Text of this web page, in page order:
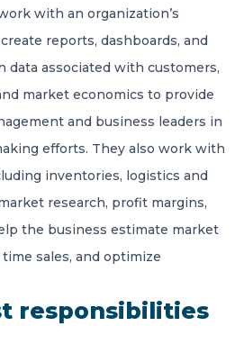
with an organization’s
reports, dashboards, and
data associated with customers,
market economics to provide
and business leaders in
efforts. They also work with
inventories, logistics and
research, profit margins,
the business estimate market
sales, and optimize
responsibilities